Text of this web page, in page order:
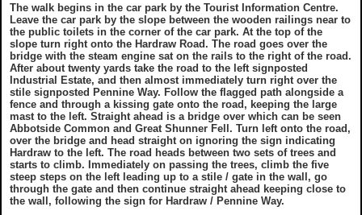
The walk begins in the car park by the Tourist Information Centre.
Leave the car park by the slope between the wooden railings near to
the public toilets in the corner of the car park. At the top of the
slope turn right onto the Hardraw Road. The road goes over the
bridge with the steam engine sat on the rails to the right of the road.
After about twenty yards take the road to the left signposted
Industrial Estate, and then almost immediately turn right over the
stile signposted Pennine Way. Follow the flagged path alongside a
fence and through a kissing gate onto the road, keeping the large
mast to the left. Straight ahead is a bridge over which can be seen
Abbotside Common and Great Shunner Fell. Turn left onto the road,
over the bridge and head straight on ignoring the sign indicating
Hardraw to the left. The road heads between two sets of trees and
starts to climb. Immediately on passing the trees, climb the five
steep steps on the left leading up to a stile / gate in the wall, go
through the gate and then continue straight ahead keeping close to
the wall, following the sign for Hardraw / Pennine Way.